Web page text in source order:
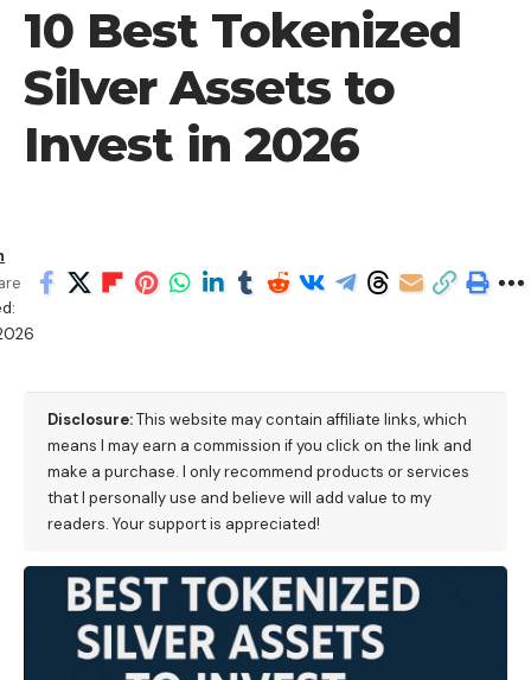
10 Best Tokenized
Silver Assets to
Invest in 2026
Disclosure:This website may contain affiliate links, which
means I may earn a commission if you click on the link and
make a purchase. I only recommend products or services
that I personally use and believe will add value to my
readers. Your support is appreciated!